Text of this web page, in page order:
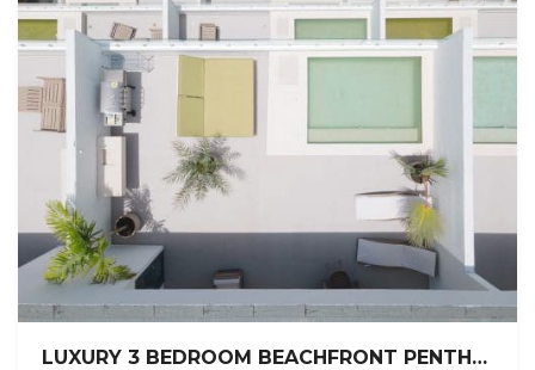
LUXURY 3 BEDROOM BEACHFRONT PENTHOUSE FOR SALE WITH PRIVATE POOL / PUNTA CANA